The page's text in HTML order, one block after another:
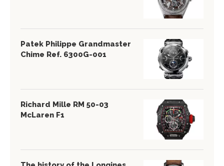
Patek Philippe Grandmaster
Chime Ref. 6300G-001
Richard Mille RM 50-03
McLaren F1